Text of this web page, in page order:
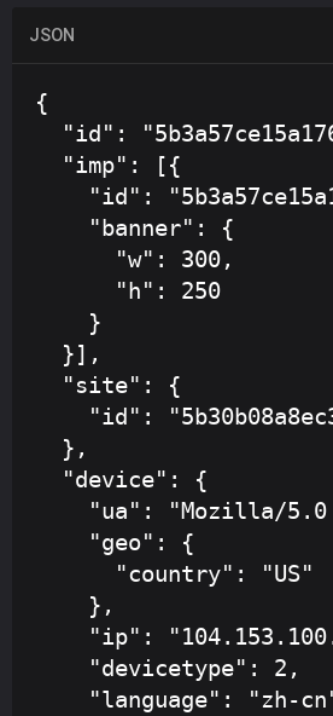
JSON
{
"id":
  "imp": [{
"id":
    "banner": {
      "w": 300,
      "h": 250
    }
  }],
  "site": {
"id":
  },
  "device": {
"ua": "Mozilla/
    "geo": {
      "country": "US"
    },
"ip":
    "devicetype": 2,
"language": "zh-